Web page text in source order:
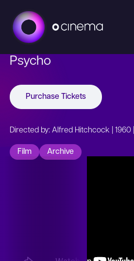
Psycho
Purchase Tickets
Directed by: Alfred Hitchcock | 1960
Film Archive